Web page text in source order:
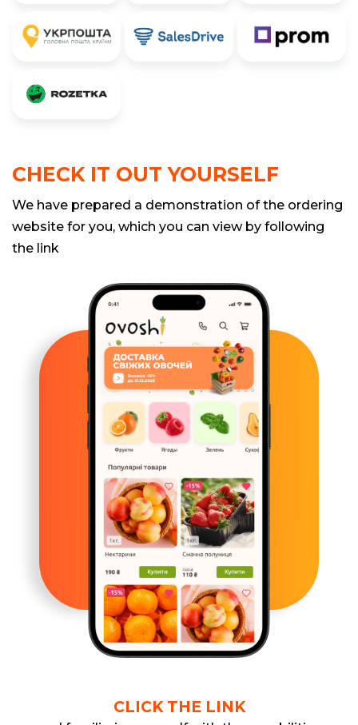
CHECK IT OUT YOURSELF
We have prepared a demonstration of the ordering
website for you, which you can view by following
the link
CLICK THE LINK